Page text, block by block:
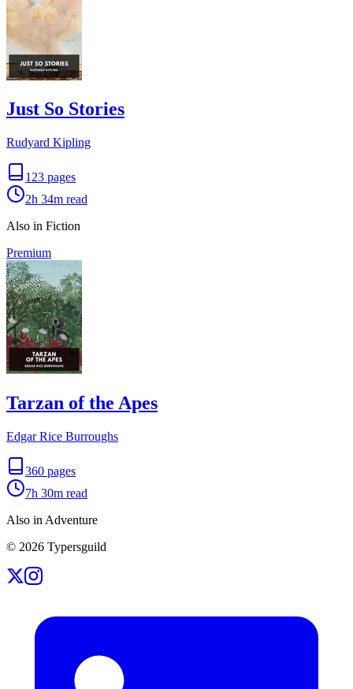
Just So Stories
Rudyard Kipling
123 pages
2h 34m read
Also in Fiction
Premium
Tarzan of the Apes
Edgar Rice Burroughs
360 pages
7h 30m read
Also in Adventure
© 2026 Typersguild